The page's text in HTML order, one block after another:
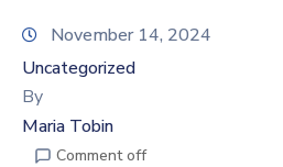
November 14, 2024
Uncategorized
By
Maria Tobin
Comment off